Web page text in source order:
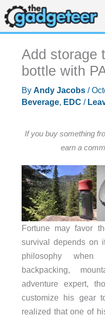
Skip
to
content
Add storage
bottle with
By Andy Jacobs /
Beverage, EDC /
If you buy something
earn a
Fortune may favor
survival depends on
philosophy
backpacking,
adventure expert,
customize his gear
realized that one of